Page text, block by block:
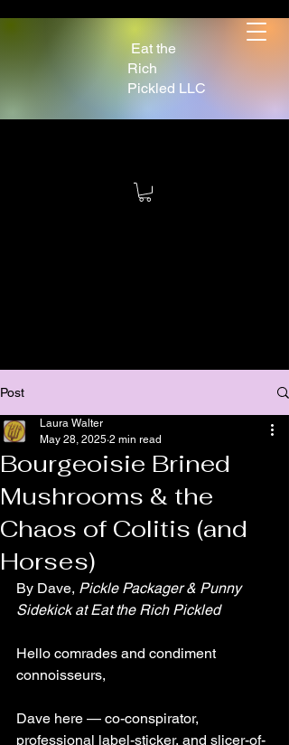
Eat the
Rich
Pickled LLC
Post
Bourgeoisie Brined
Mushrooms & the
Chaos of Colitis (and
Horses)
Laura Walter
May 28, 2025 2 min read
By Dave, Pickle Packager & Punny
Sidekick at Eat the Rich Pickled
Hello comrades and condiment
connoisseurs,
Dave here — co-conspirator,
professional label-sticker, and slicer-of-